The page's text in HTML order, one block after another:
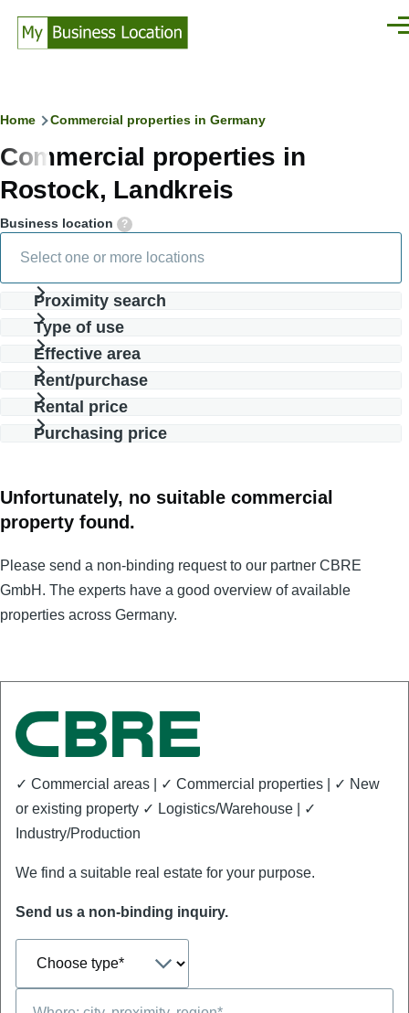
Breadcrumb
Home Commercial properties in Germany
Commercial properties in
Rostock, Landkreis
Business location
Proximity search
Type of use
Effective area
Rent/purchase
Rental price
Purchasing price
Unfortunately, no suitable commercial
property found.
Please send a non-binding request to our partner CBRE
GmbH. The experts have a good overview of available
properties across Germany.
✓ Commercial areas | ✓ Commercial properties | ✓ New
or existing property ✓ Logistics/Warehouse | ✓
Industry/Production
We find a suitable real estate for your purpose.
Send us a non-binding inquiry.